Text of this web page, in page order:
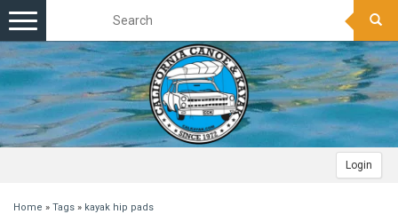
Login
Toggle
navigation
Home » Tags » kayak hip pads